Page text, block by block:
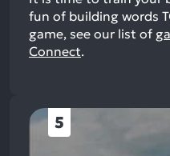
fun of building words
game, see our list of
Connect.
5